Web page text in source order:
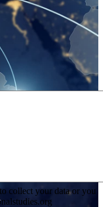
collect your data or you